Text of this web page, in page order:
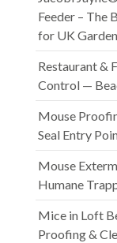
Feeder – The
for UK
Restaurant &
Control —
Mouse
Seal Entry
Mouse
Humane
Mice in Loft
Proofing &